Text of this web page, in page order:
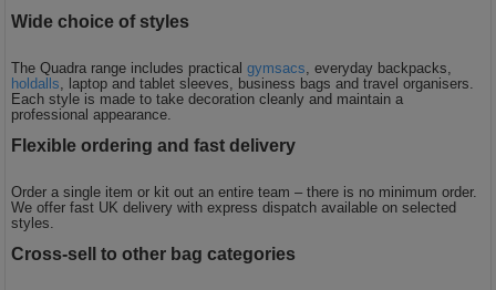
Wide choice of styles
The Quadra range includes practicalgymsacs , everyday backpacks,
holdalls , laptop and tablet sleeves, business bags and travel organisers.
Each style is made to take decoration cleanly and maintain a
professional appearance.
Flexible ordering and fast delivery
Order a single item or kit out an entire team – there is no minimum order.
We offer fast UK delivery with express dispatch available on selected
styles.
Cross-sell to other bag categories